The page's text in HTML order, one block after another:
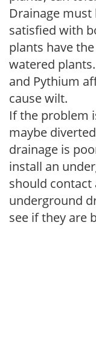
Drainage
satisfied with
plants have
watered
and Pythium
cause wilt.
If the problem
maybe
drainage is
install an
should
underground
see if they are